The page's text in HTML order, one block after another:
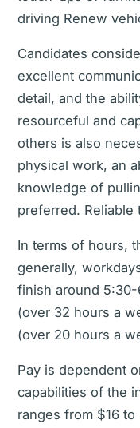
driving Renew
Candidates
excellent
detail, and the
resourceful and
others is also
physical work, an
knowledge of
preferred. Reliable
In terms of hours,
generally,
finish around
(over 32 hours a
(over 20 hours a
Pay is dependent
capabilities of the
ranges from $16 to